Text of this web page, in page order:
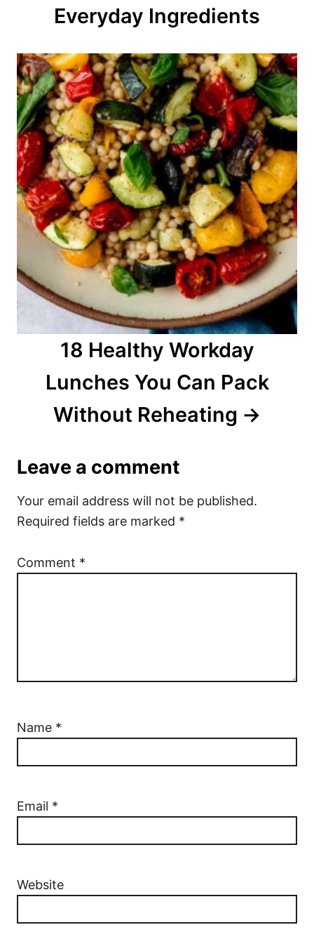
Everyday Ingredients
18 Healthy Workday
Lunches You Can Pack
Without Reheating
Leave a comment
Your email address will not be published.
Required fields are marked *
Comment *
Name *
Email *
Website